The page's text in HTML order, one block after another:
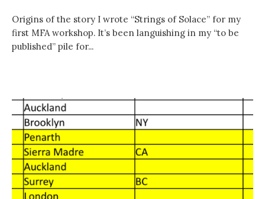
Origins of the story I wrote “Strings of Solace” for my
first MFA workshop. It’s been languishing in my “to be
published” pile for...